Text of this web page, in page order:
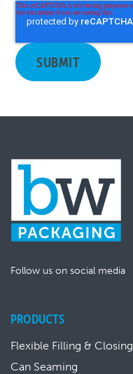
Follow us on social media
PRODUCTS
Flexible Filling & Closing
Can Seaming